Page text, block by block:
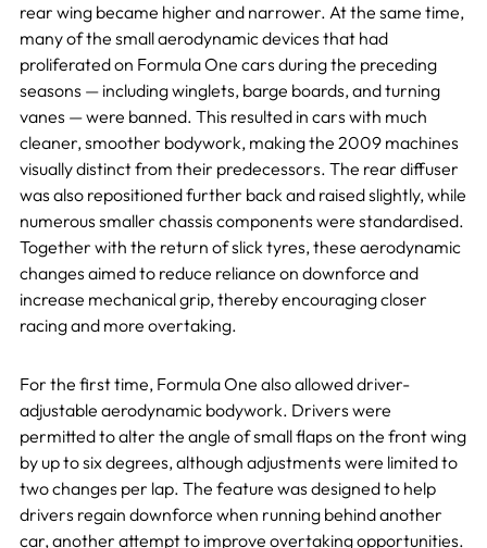
rear wing became higher and narrower. At the same time,
many of the small aerodynamic devices that had
proliferated on Formula One cars during the preceding
seasons — including winglets, barge boards, and turning
vanes — were banned. This resulted in cars with much
cleaner, smoother bodywork, making the 2009 machines
visually distinct from their predecessors. The rear diffuser
was also repositioned further back and raised slightly, while
numerous smaller chassis components were standardised.
Together with the return of slick tyres, these aerodynamic
changes aimed to reduce reliance on downforce and
increase mechanical grip, thereby encouraging closer
racing and more overtaking.
For the first time, Formula One also allowed driver-
adjustable aerodynamic bodywork. Drivers were
permitted to alter the angle of small flaps on the front wing
by up to six degrees, although adjustments were limited to
two changes per lap. The feature was designed to help
drivers regain downforce when running behind another
car, another attempt to improve overtaking opportunities.